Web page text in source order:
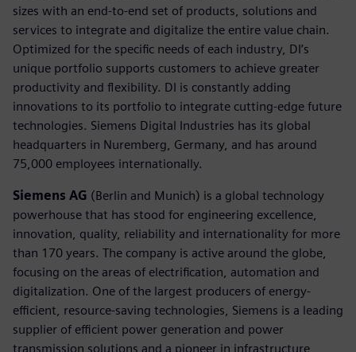
sizes with an end-to-end set of products, solutions and
services to integrate and digitalize the entire value chain.
Optimized for the specific needs of each industry, DI’s
unique portfolio supports customers to achieve greater
productivity and flexibility. DI is constantly adding
innovations to its portfolio to integrate cutting-edge future
technologies. Siemens Digital Industries has its global
headquarters in Nuremberg, Germany, and has around
75,000 employees internationally.
Siemens AG (Berlin and Munich) is a global technology
powerhouse that has stood for engineering excellence,
innovation, quality, reliability and internationality for more
than 170 years. The company is active around the globe,
focusing on the areas of electrification, automation and
digitalization. One of the largest producers of energy-
efficient, resource-saving technologies, Siemens is a leading
supplier of efficient power generation and power
transmission solutions and a pioneer in infrastructure